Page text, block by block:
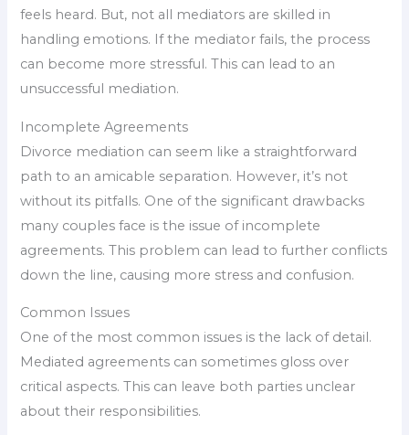
feels heard. But, not all mediators are skilled in
handling emotions. If the mediator fails, the process
can become more stressful. This can lead to an
unsuccessful mediation.
Incomplete Agreements
Divorce mediation can seem like a straightforward
path to an amicable separation. However, it’s not
without its pitfalls. One of the significant drawbacks
many couples face is the issue of incomplete
agreements. This problem can lead to further conflicts
down the line, causing more stress and confusion.
Common Issues
One of the most common issues is the lack of detail.
Mediated agreements can sometimes gloss over
critical aspects. This can leave both parties unclear
about their responsibilities.